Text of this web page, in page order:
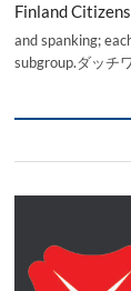
Finland Citizens
and spanking;
subgroup.ダッチ